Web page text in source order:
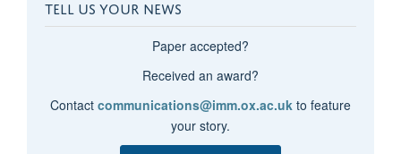
TELL US YOUR NEWS
Paper accepted?
Received an award?
Contact communications@imm.ox.ac.uk to feature
your story.